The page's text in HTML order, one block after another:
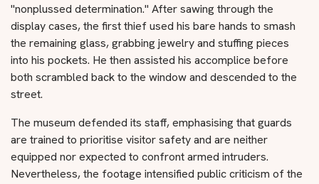
"nonplussed determination." After sawing through the
display cases, the first thief used his bare hands to smash
the remaining glass, grabbing jewelry and stuffing pieces
into his pockets. He then assisted his accomplice before
both scrambled back to the window and descended to the
street.
The museum defended its staff, emphasising that guards
are trained to prioritise visitor safety and are neither
equipped nor expected to confront armed intruders.
Nevertheless, the footage intensified public criticism of the